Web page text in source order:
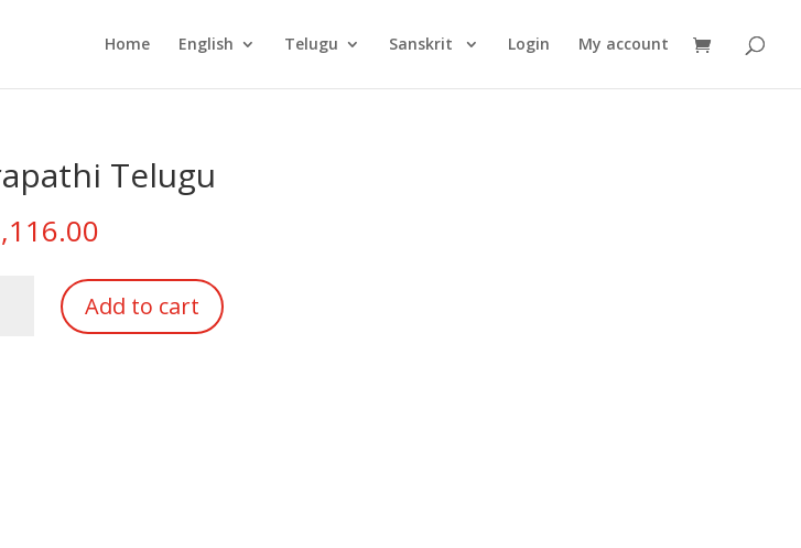
Home English Telugu Sanskrit Login My account
Telugu
Add to cart